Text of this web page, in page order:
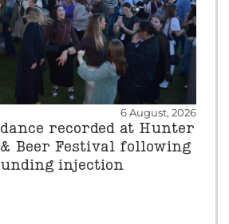
6 August, 2026
recorded at Hunter
Beer Festival following
injection